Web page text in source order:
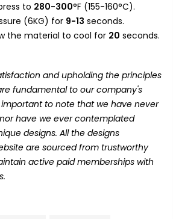
to 280-300°F (155-160°C).
(6KG) for 9-13 seconds.
the material to cool for 20 seconds.
and upholding the principles
fundamental to our company's
to note that we have never
have we ever contemplated
designs. All the designs
are sourced from trustworthy
active paid memberships with